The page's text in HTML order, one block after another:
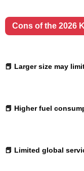
Cons of the 2026
📕 Larger size may
📕 Higher fuel
📕 Limited global